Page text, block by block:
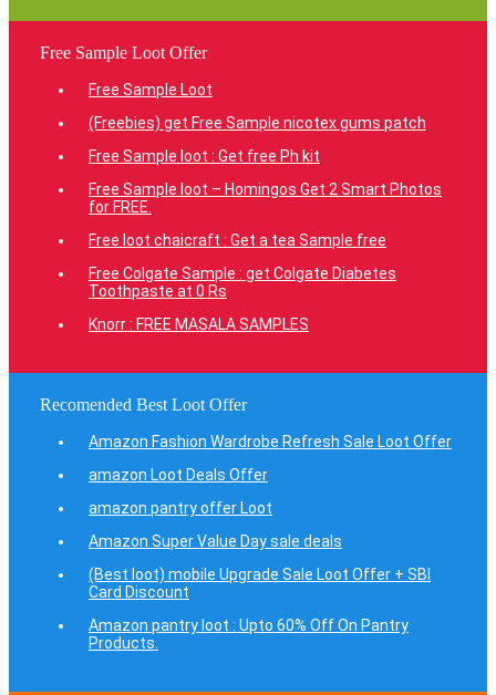
Free Sample Loot Offer
Free Sample Loot
(Freebies) get Free Sample nicotex gums patch
Free Sample loot : Get free Ph kit
Free Sample loot – Homingos Get 2 Smart Photos
for FREE.
Free loot chaicraft : Get a tea Sample free
Free Colgate Sample : get Colgate Diabetes
Toothpaste at 0 Rs
Knorr : FREE MASALA SAMPLES
Recomended Best Loot Offer
Amazon Fashion Wardrobe Refresh Sale Loot Offer
amazon Loot Deals Offer
amazon pantry offer Loot
Amazon Super Value Day sale deals
(Best loot) mobile Upgrade Sale Loot Offer + SBI
Card Discount
Amazon pantry loot : Upto 60% Off On Pantry
Products.